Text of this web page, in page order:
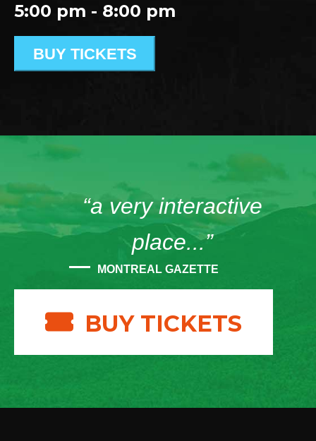
5:00 pm - 8:00 pm
BUY TICKETS
“a very interactive
place...”
MONTREAL GAZETTE
BUY TICKETS